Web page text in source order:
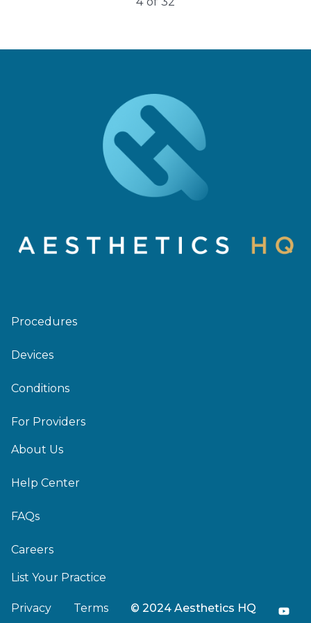
Procedures
Devices
Conditions
For Providers
About Us
Help Center
FAQs
Careers
List Your Practice
Privacy Terms © 2024 Aesthetics HQ